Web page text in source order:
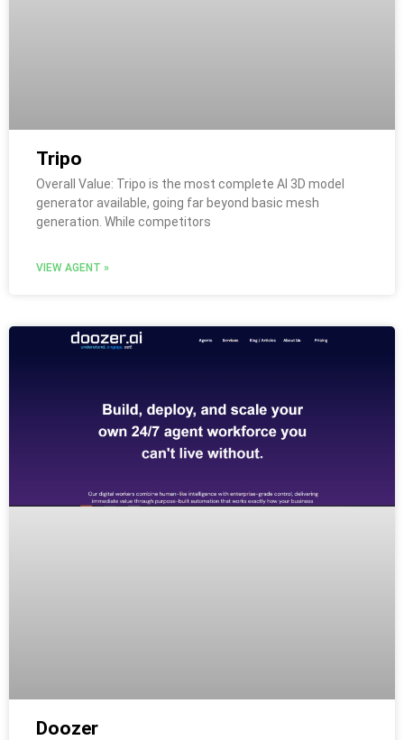
Tripo
Overall Value: Tripo is the most complete AI 3D model
generator available, going far beyond basic mesh
generation. While competitors
VIEW AGENT »
Doozer